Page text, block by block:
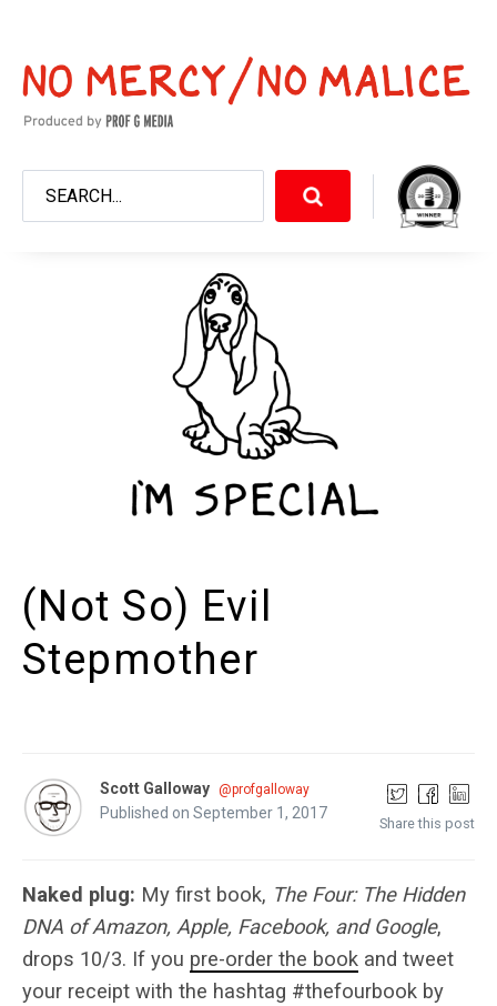
(Not So) Evil
Stepmother
Scott Galloway @profgalloway
Published on September 1, 2017
Share this post
Naked plug: My first book, The Four: The Hidden
DNA of Amazon, Apple, Facebook, and Google,
drops 10/3. If you pre-order the book and tweet
your receipt with the hashtag #thefourbook by